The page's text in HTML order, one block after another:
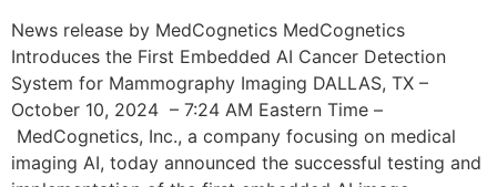
News release by MedCognetics MedCognetics
Introduces the First Embedded AI Cancer Detection
System for Mammography Imaging DALLAS, TX –
October 10, 2024 – 7:24 AM Eastern Time –
MedCognetics, Inc., a company focusing on medical
imaging AI, today announced the successful testing and